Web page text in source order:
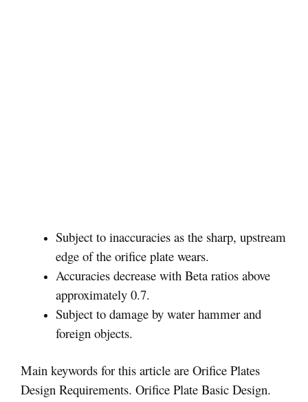
Subject to inaccuracies as the sharp, upstream
edge of the orifice plate wears.
Accuracies decrease with Beta ratios above
approximately 0.7.
Subject to damage by water hammer and
foreign objects.
Main keywords for this article are Orifice Plates
Design Requirements. Orifice Plate Basic Design.